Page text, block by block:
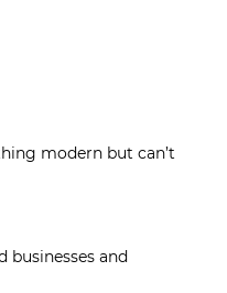
modern but can’t
businesses and